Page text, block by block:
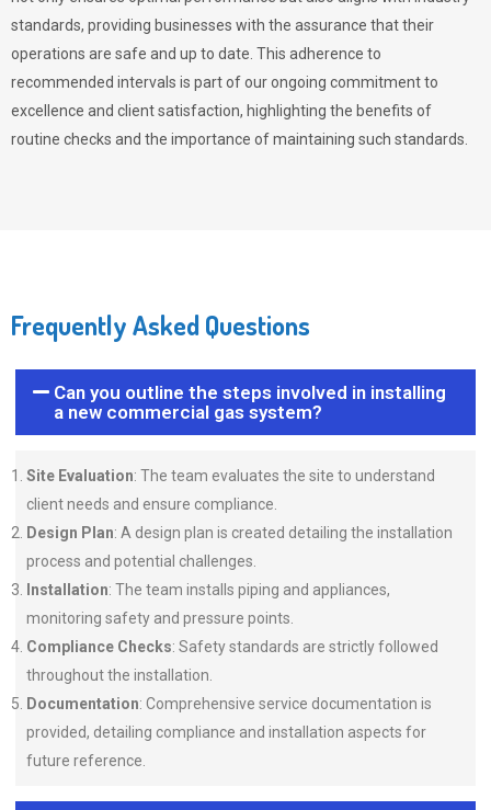
standards, providing businesses with the assurance that their
operations are safe and up to date. This adherence to
recommended intervals is part of our ongoing commitment to
excellence and client satisfaction, highlighting the benefits of
routine checks and the importance of maintaining such standards.
Frequently Asked Questions
Can you outline the steps involved in installing
a new commercial gas system?
Site Evaluation: The team evaluates the site to understand
client needs and ensure compliance.
Design Plan: A design plan is created detailing the installation
process and potential challenges.
Installation: The team installs piping and appliances,
monitoring safety and pressure points.
Compliance Checks: Safety standards are strictly followed
throughout the installation.
Documentation: Comprehensive service documentation is
provided, detailing compliance and installation aspects for
future reference.